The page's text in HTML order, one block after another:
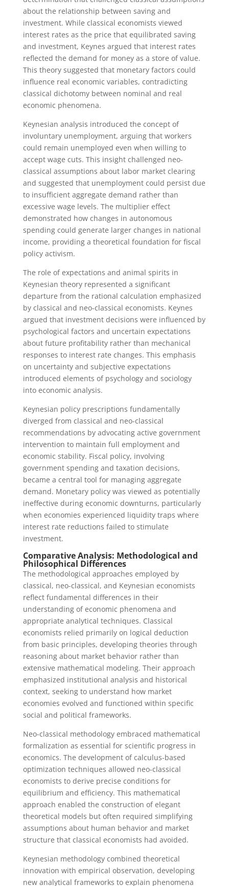
about the relationship between saving and
investment. While classical economists viewed
interest rates as the price that equilibrated saving
and investment, Keynes argued that interest rates
reflected the demand for money as a store of value.
This theory suggested that monetary factors could
influence real economic variables, contradicting
classical dichotomy between nominal and real
economic phenomena.
Keynesian analysis introduced the concept of
involuntary unemployment, arguing that workers
could remain unemployed even when willing to
accept wage cuts. This insight challenged neo-
classical assumptions about labor market clearing
and suggested that unemployment could persist due
to insufficient aggregate demand rather than
excessive wage levels. The multiplier effect
demonstrated how changes in autonomous
spending could generate larger changes in national
income, providing a theoretical foundation for fiscal
policy activism.
The role of expectations and animal spirits in
Keynesian theory represented a significant
departure from the rational calculation emphasized
by classical and neo-classical economists. Keynes
argued that investment decisions were influenced by
psychological factors and uncertain expectations
about future profitability rather than mechanical
responses to interest rate changes. This emphasis
on uncertainty and subjective expectations
introduced elements of psychology and sociology
into economic analysis.
Keynesian policy prescriptions fundamentally
diverged from classical and neo-classical
recommendations by advocating active government
intervention to maintain full employment and
economic stability. Fiscal policy, involving
government spending and taxation decisions,
became a central tool for managing aggregate
demand. Monetary policy was viewed as potentially
ineffective during economic downturns, particularly
when economies experienced liquidity traps where
interest rate reductions failed to stimulate
investment.
Comparative Analysis: Methodological and
Philosophical Differences
The methodological approaches employed by
classical, neo-classical, and Keynesian economists
reflect fundamental differences in their
understanding of economic phenomena and
appropriate analytical techniques. Classical
economists relied primarily on logical deduction
from basic principles, developing theories through
reasoning about market behavior rather than
extensive mathematical modeling. Their approach
emphasized institutional analysis and historical
context, seeking to understand how market
economies evolved and functioned within specific
social and political frameworks.
Neo-classical methodology embraced mathematical
formalization as essential for scientific progress in
economics. The development of calculus-based
optimization techniques allowed neo-classical
economists to derive precise conditions for
equilibrium and efficiency. This mathematical
approach enabled the construction of elegant
theoretical models but often required simplifying
assumptions about human behavior and market
structure that classical economists had avoided.
Keynesian methodology combined theoretical
innovation with empirical observation, developing
new analytical frameworks to explain phenomena